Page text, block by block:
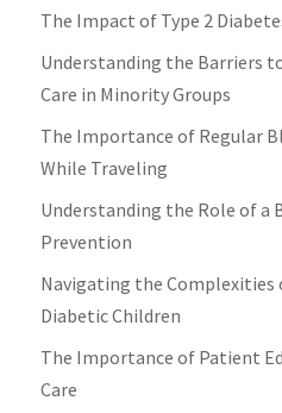
The Impact of Type 2
Understanding the Barriers
Care in Minority Groups
The Importance of Regular
While Traveling
Understanding the Role of a
Prevention
Navigating the
Diabetic Children
The Importance of Patient
Care